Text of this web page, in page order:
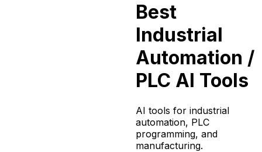
Best
Industrial
Automation /
PLC AI Tools
AI tools for industrial
automation, PLC
programming, and
manufacturing.